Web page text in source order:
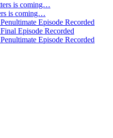
is coming…
is coming…
Episode Recorded
Episode Recorded
Episode Recorded